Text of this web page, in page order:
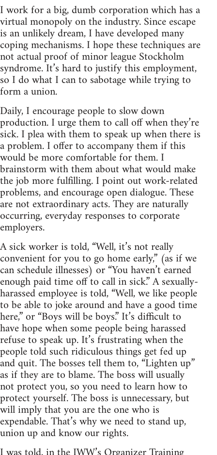
I work for a big, dumb corporation which has a
virtual monopoly on the industry. Since escape
is an unlikely dream, I have developed many
coping mechanisms. I hope these techniques are
not actual proof of minor league Stockholm
syndrome. It’s hard to justify this employment,
so I do what I can to sabotage while trying to
form a union.
Daily, I encourage people to slow down
production. I urge them to call off when they’re
sick. I plea with them to speak up when there is
a problem. I offer to accompany them if this
would be more comfortable for them. I
brainstorm with them about what would make
the job more fulfilling. I point out work-related
problems, and encourage open dialogue. These
are not extraordinary acts. They are naturally
occurring, everyday responses to corporate
employers.
A sick worker is told, “Well, it’s not really
convenient for you to go home early,” (as if we
can schedule illnesses) or “You haven’t earned
enough paid time off to call in sick.” A sexually-
harassed employee is told, “Well, we like people
to be able to joke around and have a good time
here,” or “Boys will be boys.” It’s difficult to
have hope when some people being harassed
refuse to speak up. It’s frustrating when the
people told such ridiculous things get fed up
and quit. The bosses tell them to, “Lighten up”
as if they are to blame. The boss will usually
not protect you, so you need to learn how to
protect yourself. The boss is unnecessary, but
will imply that you are the one who is
expendable. That’s why we need to stand up,
union up and know our rights.